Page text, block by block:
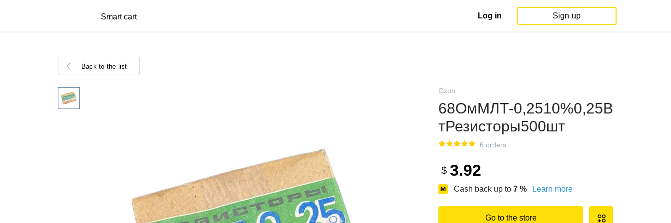
Smart cart Log in Sign up
Back to the list
Ozon
68ОмМЛТ-0,2510%0,25В
тРезисторы500шт
6 orders
$ 3.92
Cash back up to 7 % Learn more
Go to the store